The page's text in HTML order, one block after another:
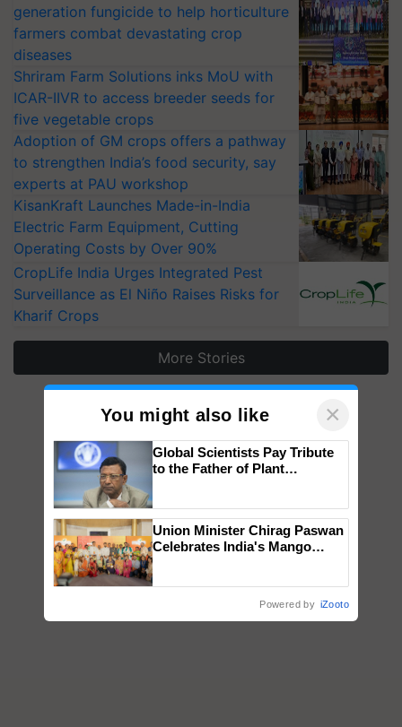
generation fungicide to help horticulture
farmers combat devastating crop
diseases
Shriram Farm Solutions inks MoU with
ICAR-IIVR to access breeder seeds for
five vegetable crops
Adoption of GM crops offers a pathway
to strengthen India’s food security, say
experts at PAU workshop
KisanKraft Launches Made-in-India
Electric Farm Equipment, Cutting
Operating Costs by Over 90%
CropLife India Urges Integrated Pest
Surveillance as El Niño Raises Risks for
Kharif Crops
More Stories
You might also like ×
Global Scientists Pay Tribute
to the Father of Plant
Union Minister Chirag Paswan
Celebrates India's Mango
Powered by iZooto